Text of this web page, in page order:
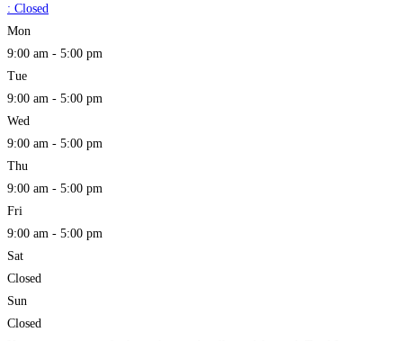
: Closed
Mon
9:00 am - 5:00 pm
Tue
9:00 am - 5:00 pm
Wed
9:00 am - 5:00 pm
Thu
9:00 am - 5:00 pm
Fri
9:00 am - 5:00 pm
Sat
Closed
Sun
Closed